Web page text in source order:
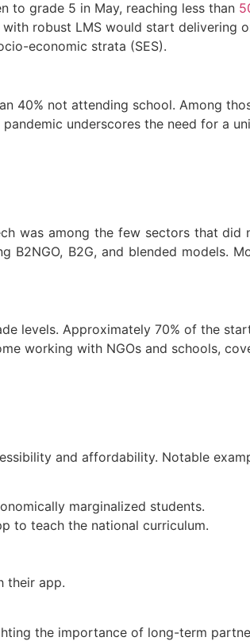
to grade 5 in May, reaching less than
robust LMS would start delivering
economic strata (SES).
40% not attending school. Among
underscores the need for a
was among the few sectors that
B2G, and blended models.
levels. Approximately 70% of the
working with NGOs and schools,
and affordability. Notable
marginalized students.
to teach the national curriculum.
their app.
the importance of long-term